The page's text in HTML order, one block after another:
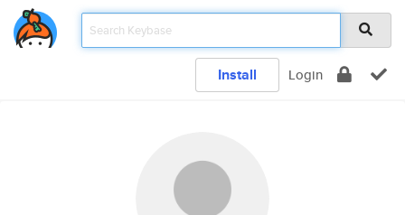
Install Login